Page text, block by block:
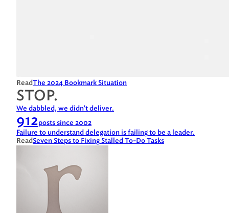
ReadThe 2024 Bookmark Situation
STOP.
We dabbled, we didn't deliver.
912posts since 2002
Failure to understand delegation is failing to be a leader.
ReadSeven Steps to Fixing Stalled To-Do Tasks